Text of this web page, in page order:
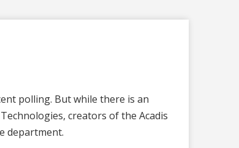
polling. But while there is an
creators of the Acadis
department.